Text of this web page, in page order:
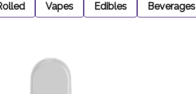
Vapes Edibles Beverages